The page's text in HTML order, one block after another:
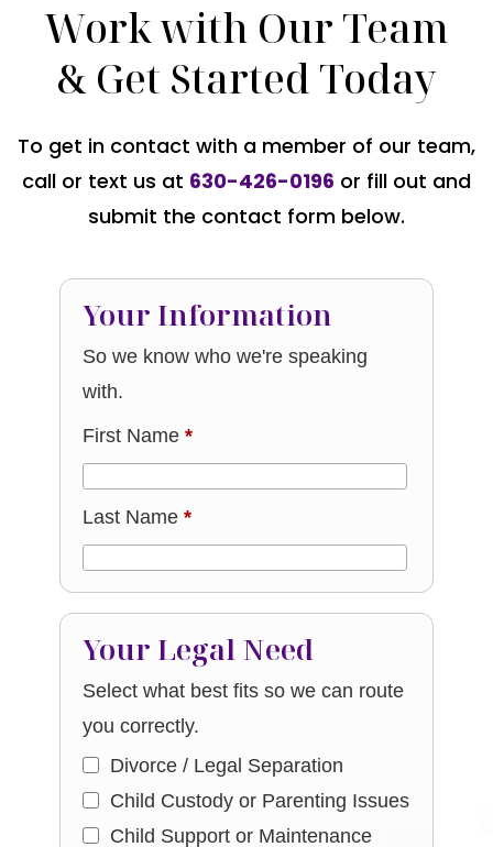
Work with Our Team
& Get Started Today
To get in contact with a member of our team,
call or text us at 630-426-0196 or fill out and
submit the contact form below.
Your Information
So we know who we're speaking
with.
First Name*
Last Name*
Your Legal Need
Select what best fits so we can route
you correctly.
Divorce / Legal Separation
Child Custody or Parenting Issues
Child Support or Maintenance